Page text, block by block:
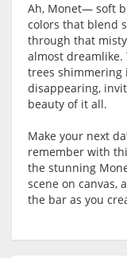
Ah, Monet— soft
colors that blend
through that
almost dreamlike.
trees shimmering
disappearing,
beauty of it all.
Make your next
remember with
the stunning
scene on canvas,
the bar as you